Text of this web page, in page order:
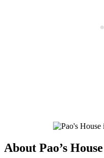
About Pao’s House